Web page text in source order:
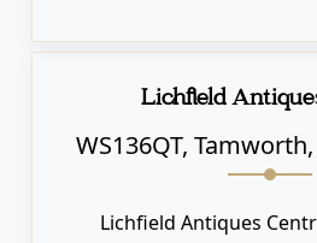
Lichfield
WS136QT,
Lichfield Antiques